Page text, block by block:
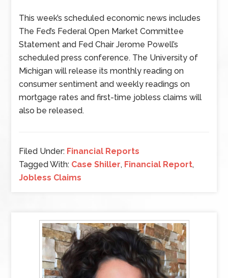
This week’s scheduled economic news includes
The Fed’s Federal Open Market Committee
Statement and Fed Chair Jerome Powell’s
scheduled press conference. The University of
Michigan will release its monthly reading on
consumer sentiment and weekly readings on
mortgage rates and first-time jobless claims will
also be released.
Filed Under: Financial Reports
Tagged With: Case Shiller, Financial Report,
Jobless Claims